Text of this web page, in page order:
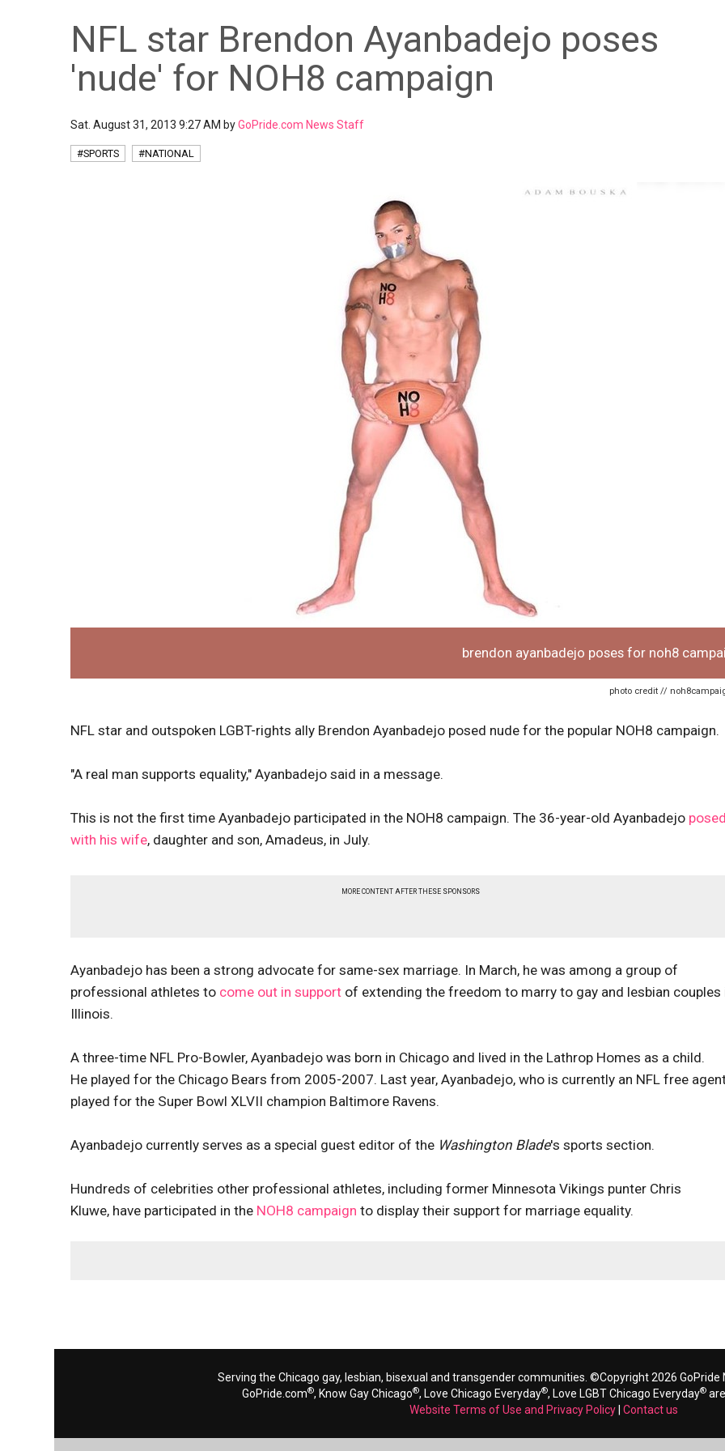
NFL star Brendon Ayanbadejo poses
'nude' for NOH8 campaign
Sat. August 31, 2013 9:27 AM byGoPride.com News Staff
#SPORTS #NATIONAL
brendon ayanbadejo poses for noh8
photo credit //
NFL star and outspoken LGBT-rights ally Brendon Ayanbadejo posed nude for the popular NOH8 campaign.
"A real man supports equality," Ayanbadejo said in a message.
This is not the first time Ayanbadejo participated in the NOH8 campaign. The 36-year-old Ayanbadejo posed
with his wife, daughter and son, Amadeus, in July.
MORE CONTENT AFTER THESE SPONSORS
Ayanbadejo has been a strong advocate for same-sex marriage. In March, he was among a group of
professional athletes to come out in support of extending the freedom to marry to gay and lesbian couples
Illinois.
A three-time NFL Pro-Bowler, Ayanbadejo was born in Chicago and lived in the Lathrop Homes as a child.
He played for the Chicago Bears from 2005-2007. Last year, Ayanbadejo, who is currently an NFL free
played for the Super Bowl XLVII champion Baltimore Ravens.
Ayanbadejo currently serves as a special guest editor of the Washington Blade's sports section.
Hundreds of celebrities other professional athletes, including former Minnesota Vikings punter Chris
Kluwe, have participated in the NOH8 campaign to display their support for marriage equality.
Serving the Chicago gay, lesbian, bisexual and transgender communities. ©Copyright 2026 GoPride
GoPride.com®, Know Gay Chicago®, Love Chicago Everyday®, Love LGBT Chicago Everyday®
Website Terms of Use and Privacy Policy Contact us